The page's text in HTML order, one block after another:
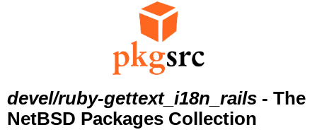
devel/ruby-gettext_i18n_rails - The
NetBSD Packages Collection